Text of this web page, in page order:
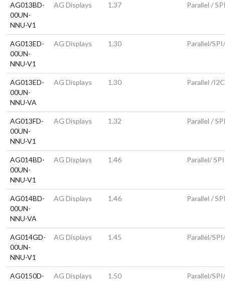
AG013BD-
00UN-
NNU-V1
AG Displays 1.37 Parallel /
AG013ED-
00UN-
NNU-V1
AG Displays 1.30 Parallel/
AG013ED-
00UN-
NNU-VA
AG Displays 1.30 Parallel /
AG013FD-
00UN-
NNU-V1
AG Displays 1.32 Parallel /
AG014BD-
00UN-
NNU-V1
AG Displays 1.46 Parallel/ SPI
AG014BD-
00UN-
NNU-VA
AG Displays 1.46 Parallel /
AG014GD-
00UN-
NNU-V1
AG Displays 1.45 Parallel/
AG0150D-
AG Displays 1.50 Parallel/